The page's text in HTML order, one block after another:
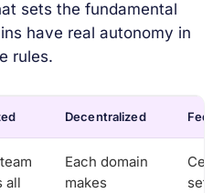
sets the fundamental
have real autonomy in
rules.
Decentralized
all
Each domain
makes